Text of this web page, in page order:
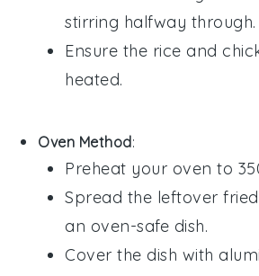
stirring halfway through.
Ensure the rice and
heated.
Oven Method:
Preheat your oven to
Spread the leftover
an oven-safe dish.
Cover the dish with